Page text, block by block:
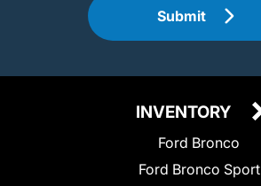
Submit
INVENTORY
Ford Bronco
Ford Bronco Sport